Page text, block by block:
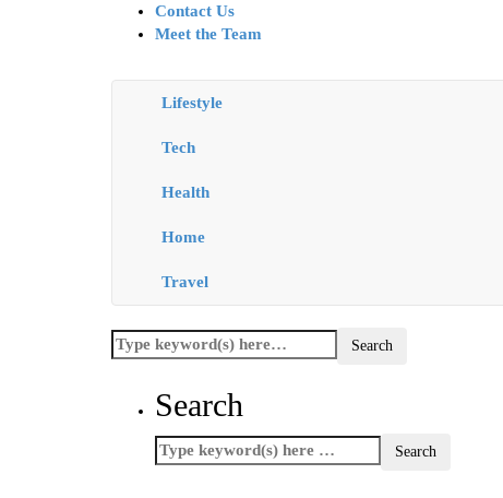
Contact Us
Meet the Team
Lifestyle
Tech
Health
Home
Travel
Search